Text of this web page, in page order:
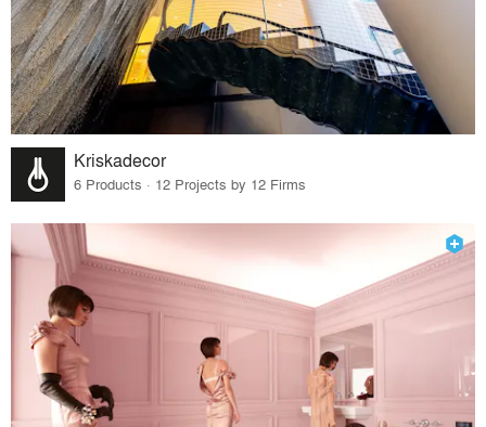
Kriskadecor
6 Products · 12 Projects by 12 Firms